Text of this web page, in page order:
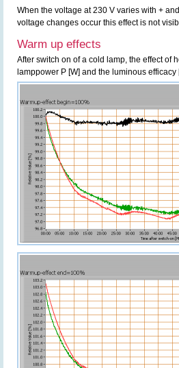
When the voltage at 230 V varies with +
voltage changes occur this effect is not
Warm up effects
After switch on of a cold lamp, the effect of
lamppower P [W] and the luminous efficacy